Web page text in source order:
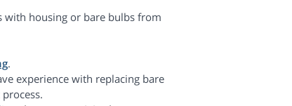
with housing or bare bulbs from
.
experience with replacing bare